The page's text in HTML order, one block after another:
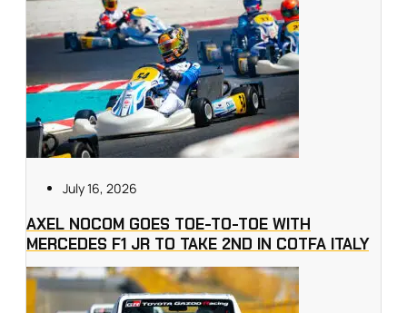
July 16, 2026
AXEL NOCOM GOES TOE-TO-TOE WITH
MERCEDES F1 JR TO TAKE 2ND IN COTFA ITALY